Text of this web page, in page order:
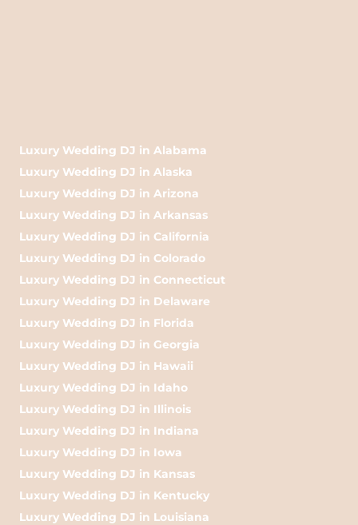
Luxury Wedding DJ in Alabama
Luxury Wedding DJ in Alaska
Luxury Wedding DJ in Arizona
Luxury Wedding DJ in Arkansas
Luxury Wedding DJ in California
Luxury Wedding DJ in Colorado
Luxury Wedding DJ in Connecticut
Luxury Wedding DJ in Delaware
Luxury Wedding DJ in Florida
Luxury Wedding DJ in Georgia
Luxury Wedding DJ in Hawaii
Luxury Wedding DJ in Idaho
Luxury Wedding DJ in Illinois
Luxury Wedding DJ in Indiana
Luxury Wedding DJ in Iowa
Luxury Wedding DJ in Kansas
Luxury Wedding DJ in Kentucky
Luxury Wedding DJ in Louisiana